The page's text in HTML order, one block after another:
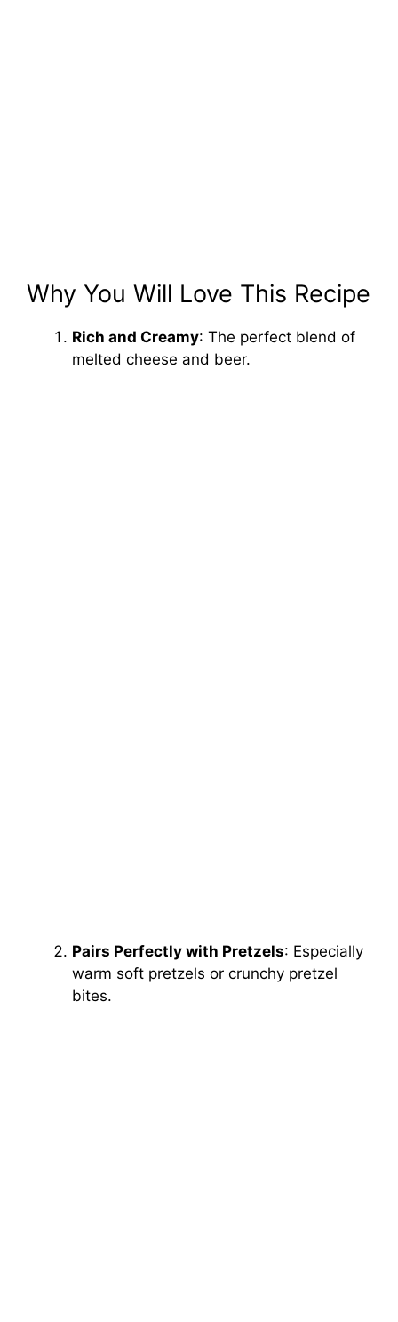
Why You Will Love This Recipe
Rich and Creamy: The perfect blend of
melted cheese and beer.
Pairs Perfectly with Pretzels: Especially
warm soft pretzels or crunchy pretzel
bites.